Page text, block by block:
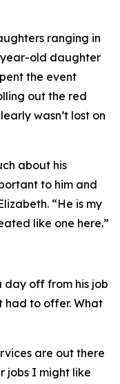
ranging in
year-old daughter
the event
out the red
wasn’t lost on
about his
to him and
“He is my
like one here.”
day off from his job
had to offer. What
are out there
jobs I might like